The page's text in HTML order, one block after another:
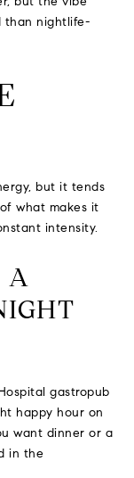
than nightlife-
but it tends
what makes it
intensity.
A
gastropub
happy hour on
want dinner or a
in the